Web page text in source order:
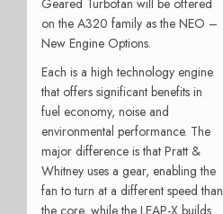
on the A320 family as the NEO –
New Engine Options.
Each is a high technology engine
that offers significant benefits in
fuel economy, noise and
environmental performance. The
major difference is that Pratt &
Whitney uses a gear, enabling the
fan to turn at a different speed than
the core, while the LEAP-X builds